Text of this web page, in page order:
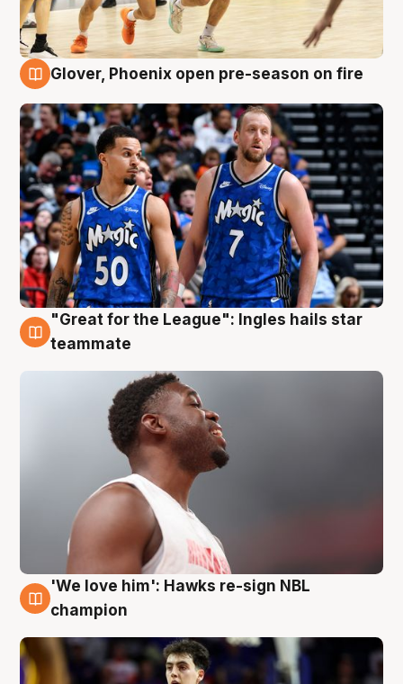
Glover, Phoenix open pre-season on fire
6 Aug
"Great for the League": Ingles hails star
teammate
6 Aug
'We love him': Hawks re-sign NBL
champion